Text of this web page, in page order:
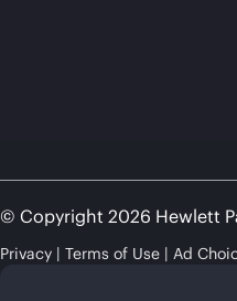
© Copyright 2026 Hewlett
Privacy Terms of Use Ad